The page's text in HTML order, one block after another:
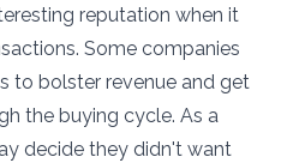
reputation when it
Some companies
to bolster revenue and get
the buying cycle. As a
decide they didn't want